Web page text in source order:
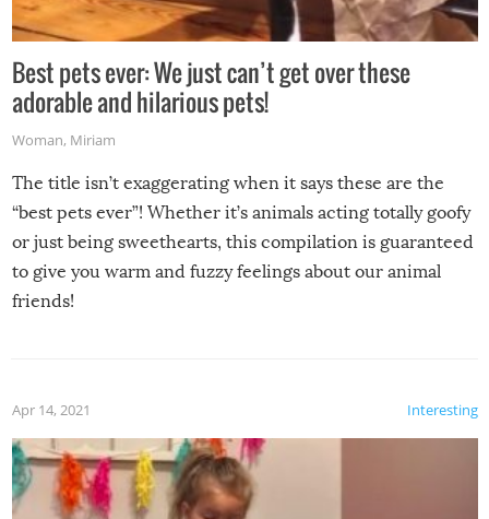
Best pets ever: We just can’t get over these
adorable and hilarious pets!
Woman, Miriam
The title isn’t exaggerating when it says these are the
“best pets ever”! Whether it’s animals acting totally goofy
or just being sweethearts, this compilation is guaranteed
to give you warm and fuzzy feelings about our animal
friends!
Interesting
Apr 14, 2021